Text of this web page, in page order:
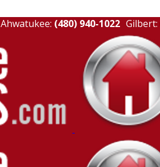
Ahwatukee: (480) 940-1022 Gilbert: